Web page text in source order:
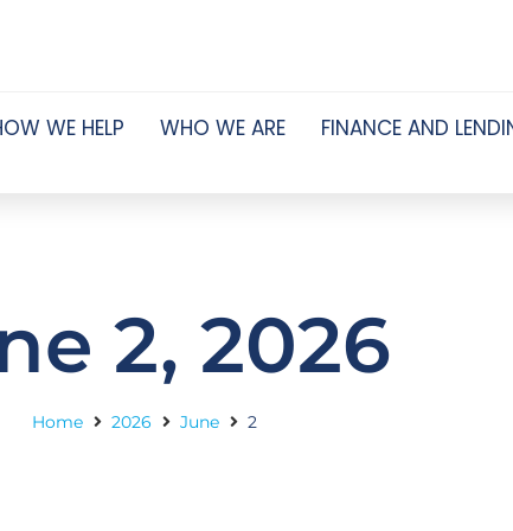
WE HELP WHO WE ARE FINANCE AND
2, 2026
Home 2026 June 2